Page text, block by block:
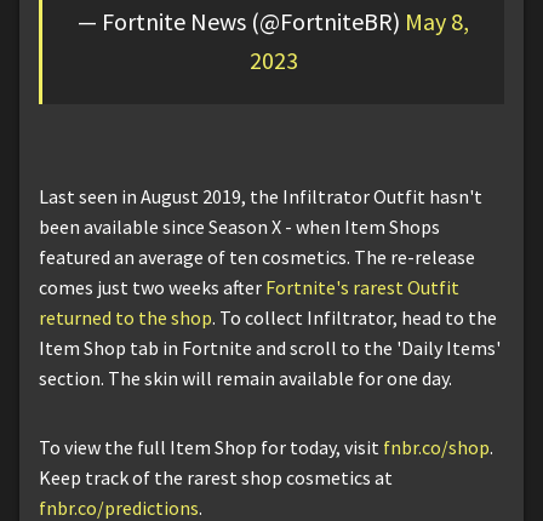
— Fortnite News (@FortniteBR) May 8,
2023
Last seen in August 2019, the Infiltrator Outfit hasn't
been available since Season X - when Item Shops
featured an average of ten cosmetics. The re-release
comes just two weeks after Fortnite's rarest Outfit
returned to the shop. To collect Infiltrator, head to the
Item Shop tab in Fortnite and scroll to the 'Daily Items'
section. The skin will remain available for one day.
To view the full Item Shop for today, visit fnbr.co/shop.
Keep track of the rarest shop cosmetics at
fnbr.co/predictions.